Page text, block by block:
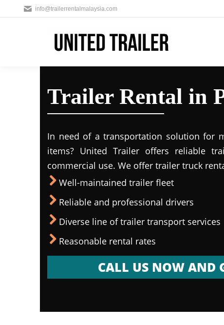
info@trailerrentalmalaysia.com
Trailer Rental in
In need of a transportation solution for
items? United Trailer offers reliable
commercial use. We offer trailer truck
Well-maintained trailer fleet
Reliable and professional drivers
Diverse line of trailer transport services
Reasonable rental rates
CALL US NOW AND